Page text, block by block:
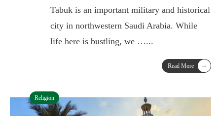
Tabuk is an important military and historical
city in northwestern Saudi Arabia. While
life here is bustling, we …...
Read More →
Religion